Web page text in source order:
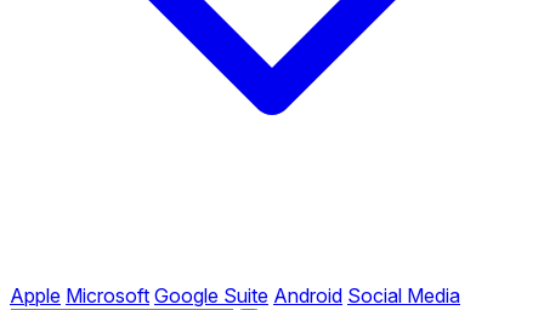
Apple Microsoft Google Suite Android Social Media